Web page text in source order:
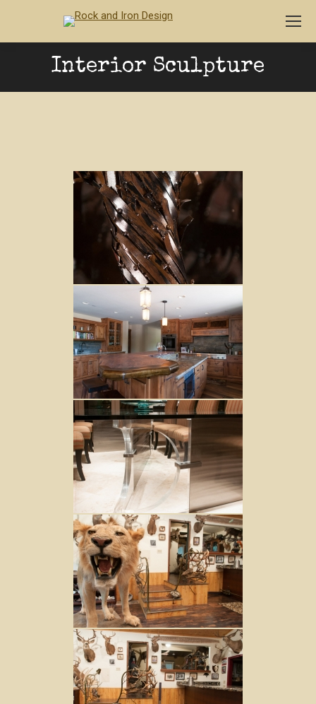
Interior Sculpture
You are here: